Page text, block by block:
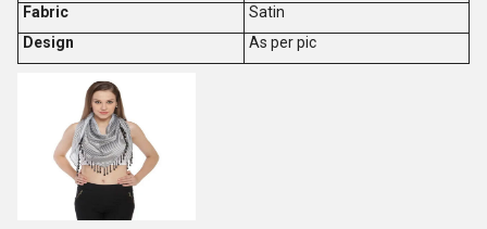
Fabric
Satin
Design
As per pic